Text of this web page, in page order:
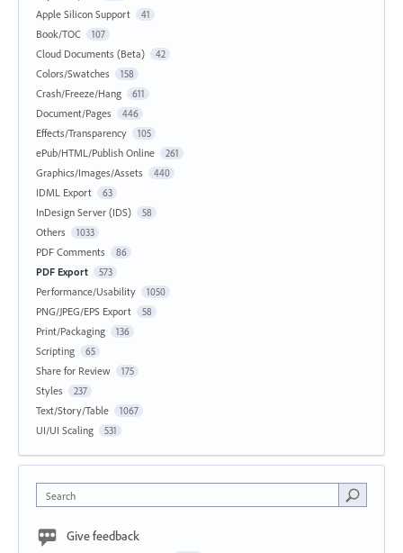
Apple Silicon Support 41
Book/TOC 107
Cloud Documents (Beta) 42
Colors/Swatches 158
Crash/Freeze/Hang 611
Document/Pages 446
Effects/Transparency 105
ePub/HTML/Publish Online 261
Graphics/Images/Assets 440
IDML Export 63
InDesign Server (IDS) 58
Others 1033
PDF Comments 86
PDF Export 573
Performance/Usability 1050
PNG/JPEG/EPS Export 58
Print/Packaging 136
Scripting 65
Share for Review 175
Styles 237
Text/Story/Table 1067
UI/UI Scaling 531
Search
Give feedback